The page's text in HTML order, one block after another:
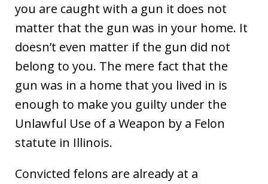
you are caught with a gun it does not
matter that the gun was in your home. It
doesn’t even matter if the gun did not
belong to you. The mere fact that the
gun was in a home that you lived in is
enough to make you guilty under the
Unlawful Use of a Weapon by a Felon
statute in Illinois.
Convicted felons are already at a